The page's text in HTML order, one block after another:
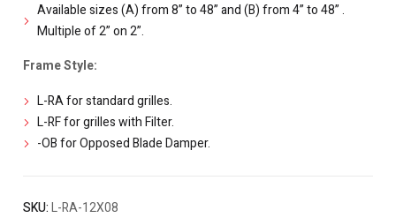
Available sizes (A) from 8” to 48” and (B) from 4” to 48” .
Multiple of 2” on 2”.
Frame Style:
L-RA for standard grilles.
L-RF for grilles with Filter.
-OB for Opposed Blade Damper.
SKU:L-RA-12X08